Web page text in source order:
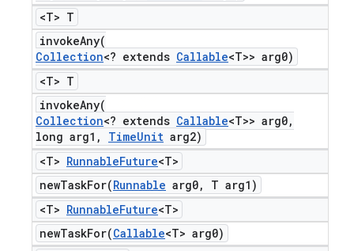
<T> T
invokeAny(
Collection<? extends Callable<T>> arg0)
<T> T
invokeAny(
Collection<? extends Callable<T>> arg0,
long arg1 , TimeUnit arg2)
<T> RunnableFuture<T>
newTaskFor(Runnable arg0,
T arg1)
<T> RunnableFuture<T>
newTaskFor(Callable<T> arg0)